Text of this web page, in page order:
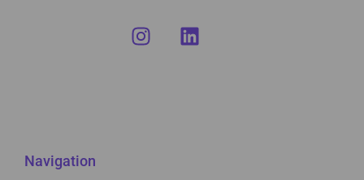
Navigation